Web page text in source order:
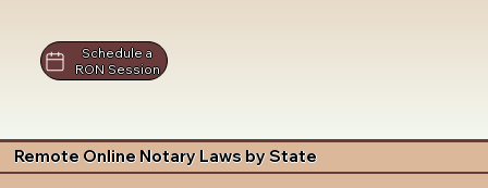
Schedule a
RON Session
Remote Online Notary Laws by State